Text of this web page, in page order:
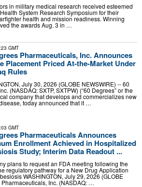
in military medical research received esteemed
System Research Symposium for their
health and mission readiness. Winning
the awards Aug. 3 in …
GMT
Pharmaceuticals, Inc. Announces
Placement Priced At-the-Market Under
Rules
July 30, 2026 (GLOBE NEWSWIRE) -- 60
(NASDAQ: SXTP, SXTPW) (“60 Degrees” or the
company that develops and commercializes new
today announced that it …
GMT
Pharmaceuticals Announces
Enrollment Achieved in Hospitalized
Study; Interim Data Readout ...
plans to request an FDA meeting following the
regulatory pathway for a New Drug Application
WASHINGTON, July 29, 2026 (GLOBE
Inc. (NASDAQ: …